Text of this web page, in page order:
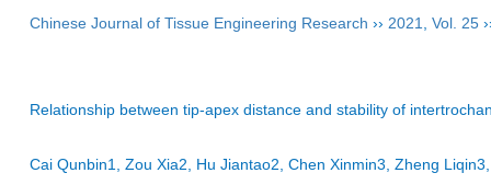
Chinese Journal of Tissue Engineering Research ›› 2021 Vol. 25
Relationship between tip-apex distance and stability of
Cai Qunbin1, Zou Xia2, Hu Jiantao2, Chen Xinmin3, Zheng